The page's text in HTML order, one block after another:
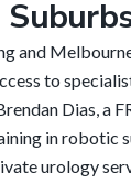
and
to
Dias, a
in robotic
urology